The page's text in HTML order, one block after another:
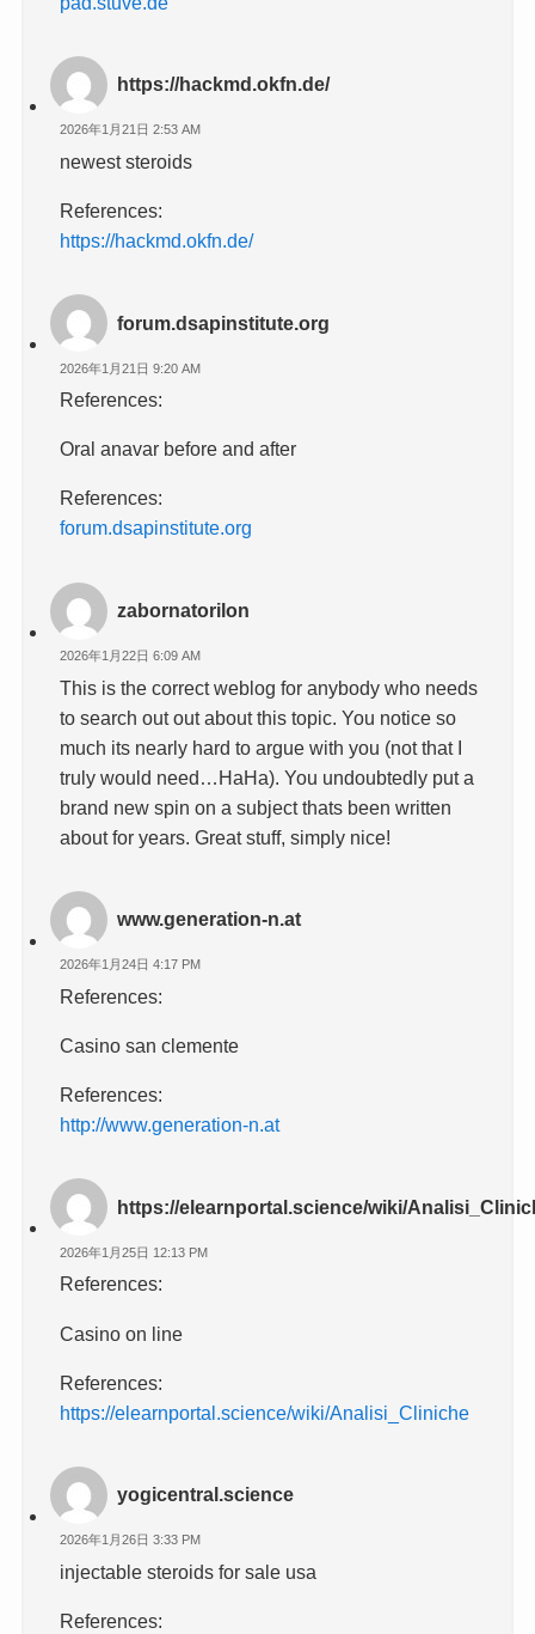
https://hackmd.okfn.de/
2026年1月21日 2:53 AM
newest steroids
References:
https://hackmd.okfn.de/
forum.dsapinstitute.org
2026年1月21日 9:20 AM
References:
Oral anavar before and after
References:
forum.dsapinstitute.org
zabornatorilon
2026年1月22日 6:09 AM
This is the correct weblog for anybody who needs
to search out out about this topic. You notice so
much its nearly hard to argue with you (not that I
truly would need…HaHa). You undoubtedly put a
brand new spin on a subject thats been written
about for years. Great stuff, simply nice!
www.generation-n.at
2026年1月24日 4:17 PM
References:
Casino san clemente
References:
http://www.generation-n.at
https://elearnportal.science/wiki/
2026年1月25日 12:13 PM
References:
Casino on line
References:
https://elearnportal.science/wiki/Analisi_Cliniche
yogicentral.science
2026年1月26日 3:33 PM
injectable steroids for sale usa
References: